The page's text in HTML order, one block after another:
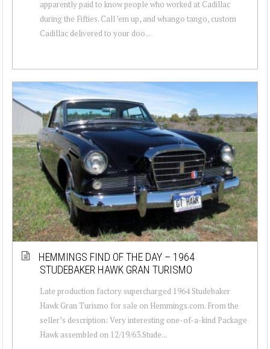
apparently paid to know people who worked at Cadillac
during the Fifties. Call ’em up, and whango tango, custom
Cadillac delivered to your doo...
HEMMINGS FIND OF THE DAY – 1964
STUDEBAKER HAWK GRAN TURISMO
Late production factory supercharged 1964 Studebaker
Hawk Gran Turismo for sale on Hemmings.com. From the
seller’s description: Very interesting one-of-a-kind Package
Hawk assembled on 12/19/63.Stude...